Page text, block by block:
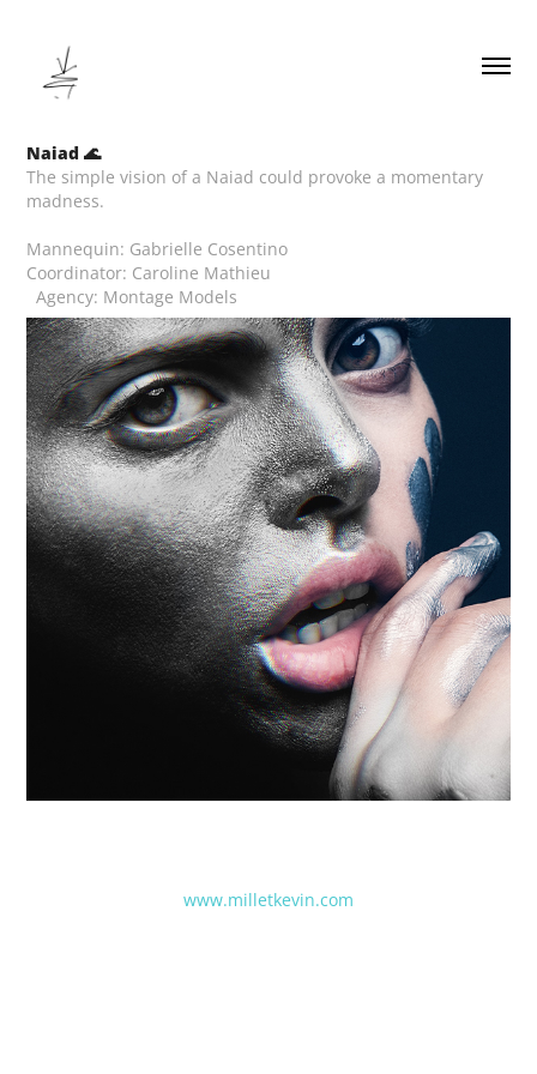
Naiad 🌊
The simple vision of a Naiad could provoke a momentary
madness.
Mannequin: Gabrielle Cosentino
Coordinator: Caroline Mathieu
Agency: Montage Models
www.milletkevin.com